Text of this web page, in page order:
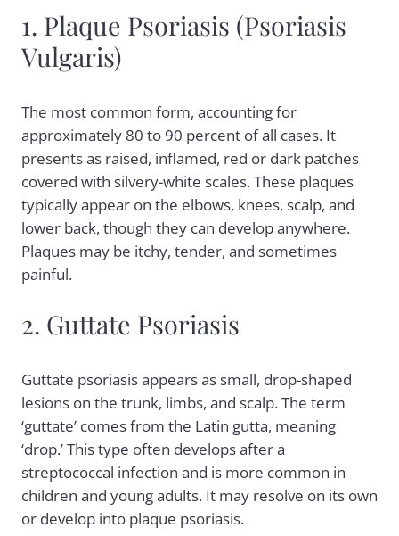
1. Plaque Psoriasis (Psoriasis
Vulgaris)
The most common form, accounting for
approximately 80 to 90 percent of all cases. It
presents as raised, inflamed, red or dark patches
covered with silvery-white scales. These plaques
typically appear on the elbows, knees, scalp, and
lower back, though they can develop anywhere.
Plaques may be itchy, tender, and sometimes
painful.
2. Guttate Psoriasis
Guttate psoriasis appears as small, drop-shaped
lesions on the trunk, limbs, and scalp. The term
‘guttate’ comes from the Latin gutta, meaning
‘drop.’ This type often develops after a
streptococcal infection and is more common in
children and young adults. It may resolve on its own
or develop into plaque psoriasis.